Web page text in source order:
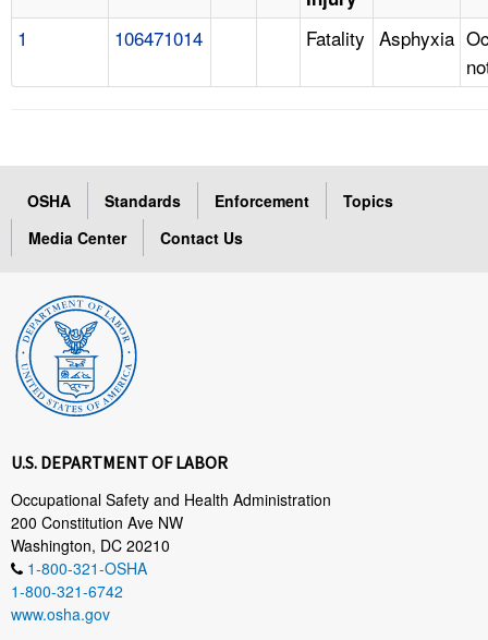
1 106471014 Fatality Asphyxia
OSHA Standards Enforcement
Topics
Media Center
Contact Us
U.S. DEPARTMENT OF LABOR
Occupational Safety and Health Administration
200 Constitution Ave NW
Washington, DC 20210
1-800-321-OSHA
1-800-321-6742
www.osha.gov